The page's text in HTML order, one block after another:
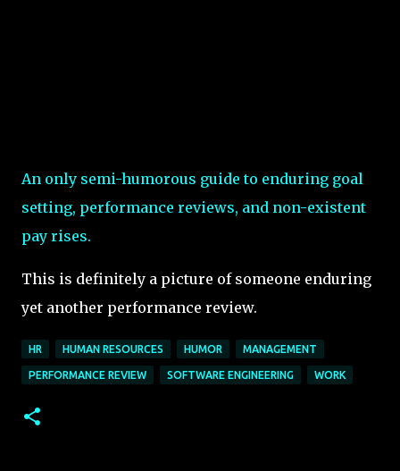
An only semi-humorous guide to enduring goal
setting, performance reviews, and non-existent
pay rises.
This is definitely a picture of someone enduring
yet another performance review.
HR HUMAN RESOURCES HUMOR MANAGEMENT
PERFORMANCE REVIEW SOFTWARE ENGINEERING WORK